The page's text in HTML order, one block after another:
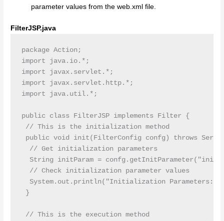
parameter values from the web.xml file.
FilterJSP.java
package Action;
import java.io.*;
import javax.servlet.*;
import javax.servlet.http.*;
import java.util.*;
public class FilterJSP implements Filter {
// This is the initialization method
public void init(FilterConfig confg) throws
  // Get initialization parameters
String initParam = confg.getInitParameter("init-
  // Check initialization parameter values
System.out.println("Initialization Parameters: "
}
// This is the execution method